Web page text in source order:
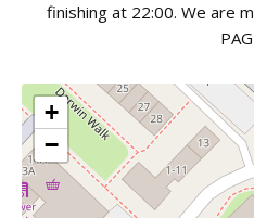
finishing at 22:00. We are
+
−